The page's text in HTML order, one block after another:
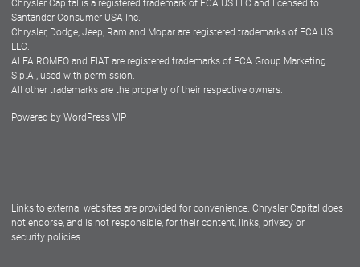
Dealers
Chrysler Capital is a registered trademark of FCA US LLC and licensed to
Santander Consumer USA Inc.
Chrysler, Dodge, Jeep, Ram and Mopar are registered trademarks of FCA US
LLC.
ALFA ROMEO and FIAT are registered trademarks of FCA Group Marketing
S.p.A., used with permission.
All other trademarks are the property of their respective owners.
Powered by WordPress VIP
Links to external websites are provided for convenience. Chrysler Capital does
not endorse, and is not responsible, for their content, links, privacy or
security policies.